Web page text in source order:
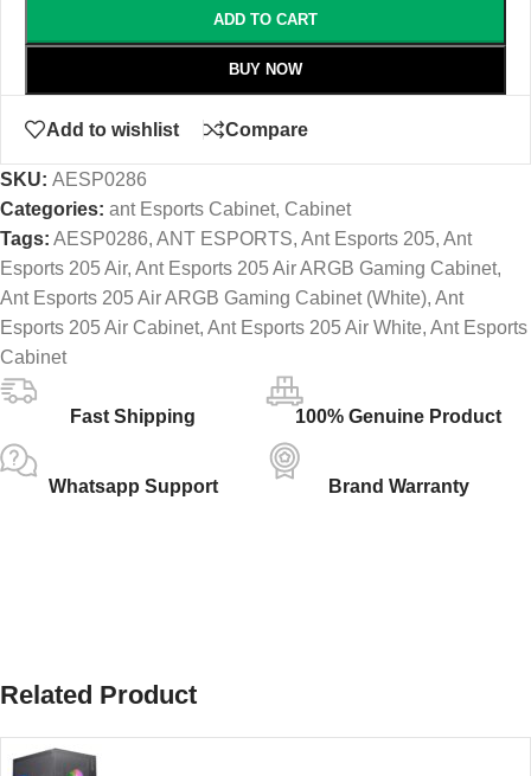
ADD TO CART
BUY NOW
Add to wishlist Compare
SKU: AESP0286
Categories: ant Esports Cabinet, Cabinet
Tags: AESP0286, ANT ESPORTS, Ant Esports 205, Ant
Esports 205 Air, Ant Esports 205 Air ARGB Gaming Cabinet,
Ant Esports 205 Air ARGB Gaming Cabinet (White), Ant
Esports 205 Air Cabinet, Ant Esports 205 Air White, Ant Esports
Cabinet
Fast Shipping 100% Genuine Product
Whatsapp Support Brand Warranty
Related Product